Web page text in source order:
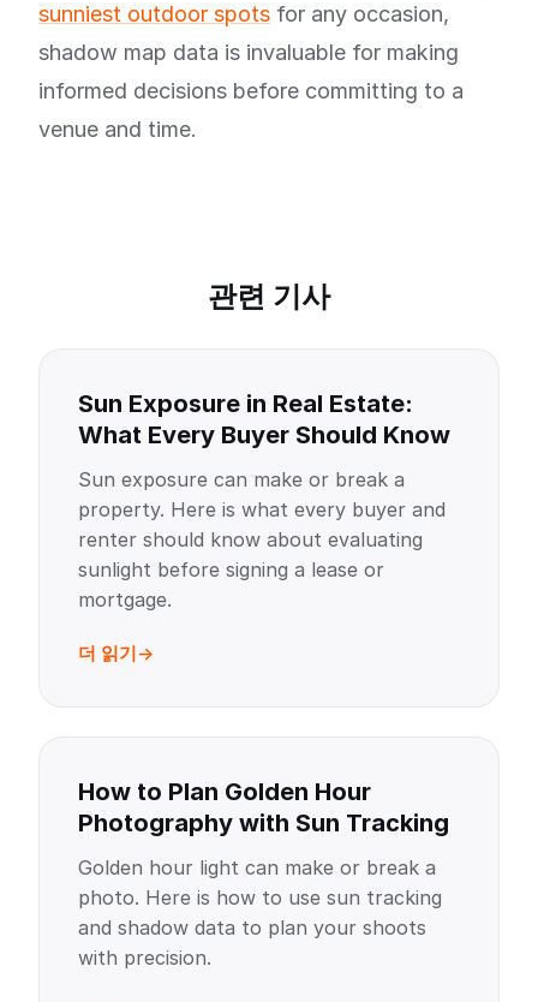
sunniest outdoor spots for any occasion,
shadow map data is invaluable for making
informed decisions before committing to a
venue and time.
관련 기사
Sun Exposure in Real Estate:
What Every Buyer Should Know
Sun exposure can make or break a
property. Here is what every buyer and
renter should know about evaluating
sunlight before signing a lease or
mortgage.
더 읽기
How to Plan Golden Hour
Photography with Sun Tracking
Golden hour light can make or break a
photo. Here is how to use sun tracking
and shadow data to plan your shoots
with precision.